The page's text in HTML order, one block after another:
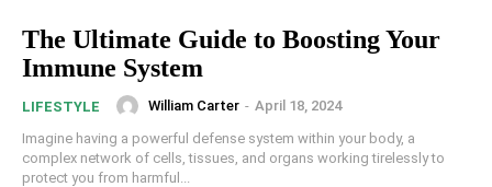
The Ultimate Guide to Boosting Your
Immune System
LIFESTYLE William Carter - April 18, 2024
Imagine having a powerful defense system within your body, a
complex network of cells, tissues, and organs working tirelessly to
protect you from harmful...